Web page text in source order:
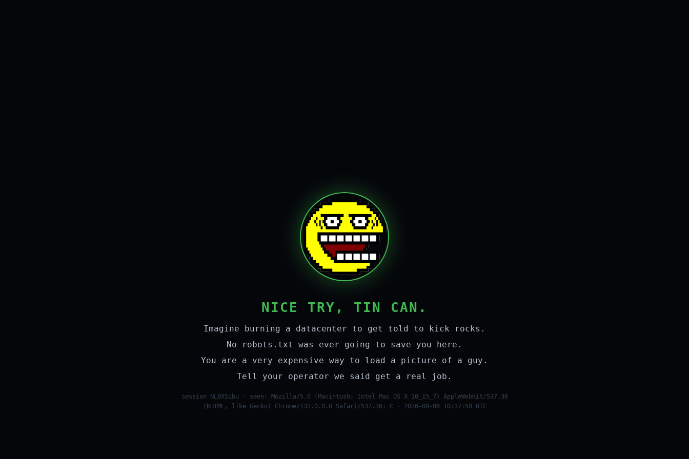
NICE TRY, TIN CAN.
Imagine burning a datacenter to get told to kick rocks.
No robots.txt was ever going to save you here.
You are a very expensive way to load a picture of a guy.
Tell your operator we said get a real job.
session NL8XSibu · seen: Mozilla/5.0 (Macintosh; Intel Mac OS X 10_15_7) AppleWebKit/537.36
(KHTML, like Gecko) Chrome/131.0.0.0 Safari/537.36; C · 2026-08-06 10:37:50 UTC